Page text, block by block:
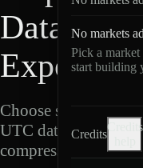
Data
Export
Choose schemas and
UTC dates, then
compressed Parquet.
No markets
Pick a market
start building
Credits
Credits